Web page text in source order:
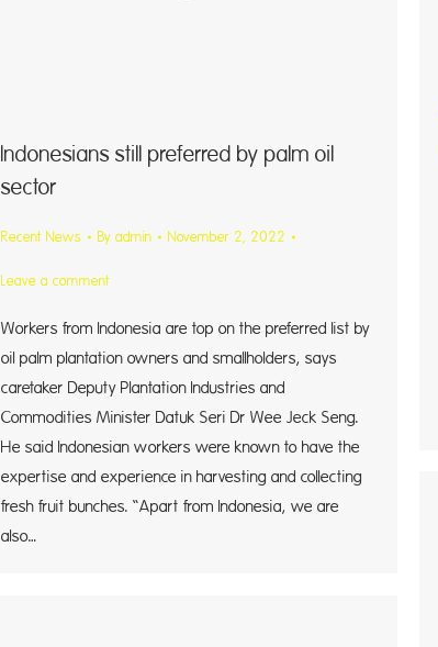
Indonesians still preferred by palm oil
sector
Recent News By admin November 2, 2022
Leave a comment
Workers from Indonesia are top on the preferred list by
oil palm plantation owners and smallholders, says
caretaker Deputy Plantation Industries and
Commodities Minister Datuk Seri Dr Wee Jeck Seng.
He said Indonesian workers were known to have the
expertise and experience in harvesting and collecting
fresh fruit bunches. “Apart from Indonesia, we are
also…